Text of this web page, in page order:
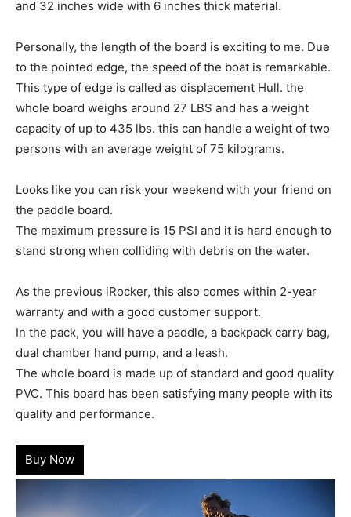
and 32 inches wide with 6 inches thick material.
Personally, the length of the board is exciting to me. Due
to the pointed edge, the speed of the boat is remarkable.
This type of edge is called as displacement Hull. the
whole board weighs around 27 LBS and has a weight
capacity of up to 435 lbs. this can handle a weight of two
persons with an average weight of 75 kilograms.
Looks like you can risk your weekend with your friend on
the paddle board.
The maximum pressure is 15 PSI and it is hard enough to
stand strong when colliding with debris on the water.
As the previous iRocker, this also comes within 2-year
warranty and with a good customer support.
In the pack, you will have a paddle, a backpack carry bag,
dual chamber hand pump, and a leash.
The whole board is made up of standard and good quality
PVC. This board has been satisfying many people with its
quality and performance.
Buy Now